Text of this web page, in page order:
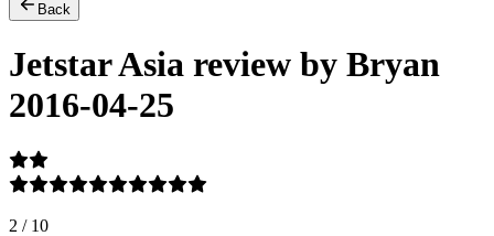
Back
Jetstar Asia review by Bryan
2016-04-25
2 / 10